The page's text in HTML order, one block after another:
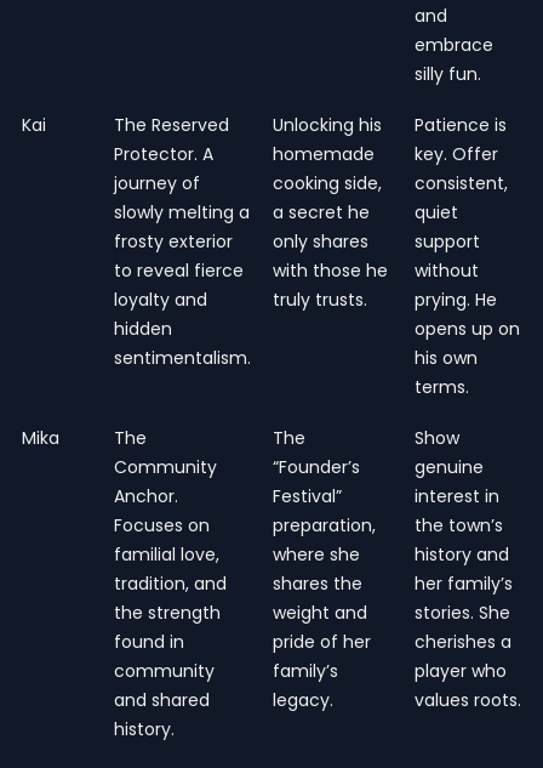
and
embrace
silly fun.
Kai
The Reserved
Protector. A
journey of
slowly melting a
frosty exterior
to reveal fierce
loyalty and
hidden
sentimentalism.
Unlocking his
homemade
cooking side,
a secret he
only shares
with those he
truly trusts.
Patience is
key. Offer
consistent,
quiet
support
without
prying. He
opens up on
his own
terms.
Mika
The
Community
Anchor.
Focuses on
familial love,
tradition, and
the strength
found in
community
and shared
history.
The
“Founder’s
Festival”
preparation,
where she
shares the
weight and
pride of her
family’s
legacy.
Show
genuine
interest in
the town’s
history and
her family’s
stories. She
cherishes a
player who
values roots.